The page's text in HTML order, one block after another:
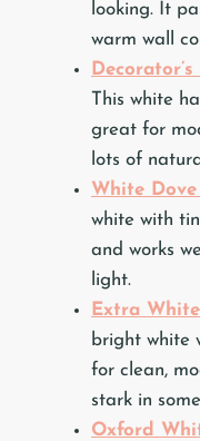
looking. It
warm wall
This white
great for
lots of
White
white with
and works
light.
Extra
bright white
for clean,
stark in
Oxford